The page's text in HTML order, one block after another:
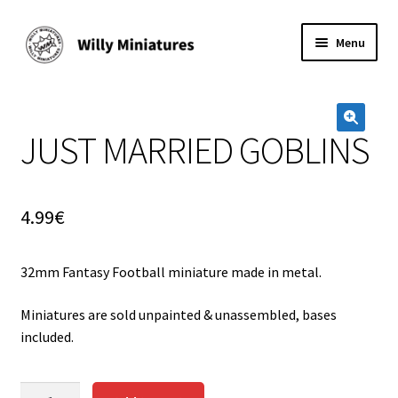
Skip
to
Skip
to
Menu
#2 (no title)
Cart
Checkout
🔍
JUST MARRIED GOBLINS
4.99€
32mm Fantasy Football miniature made in metal.
Miniatures are sold unpainted & unassembled, bases
included.